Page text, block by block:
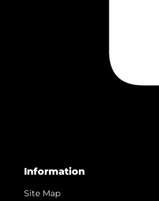
Information
Site Map